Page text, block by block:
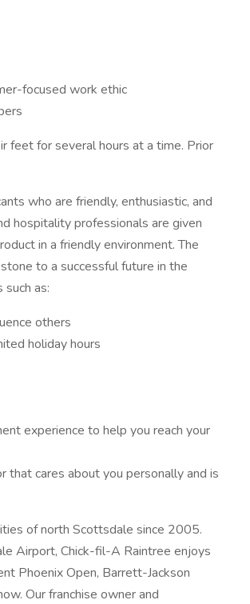
focused work ethic
for several hours at a time. Prior
who are friendly, enthusiastic, and
hospitality professionals are given
in a friendly environment. The
to a successful future in the
as:
others
holiday hours
experience to help you reach your
that cares about you personally and is
of north Scottsdale since 2005.
Airport, Chick-fil-A Raintree enjoys
Phoenix Open, Barrett-Jackson
Our franchise owner and